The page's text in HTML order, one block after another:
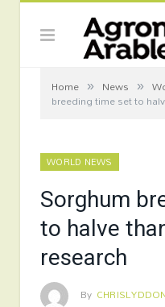
Home » News »
breeding time set to
WORLD NEWS
Sorghum
to halve
research
By